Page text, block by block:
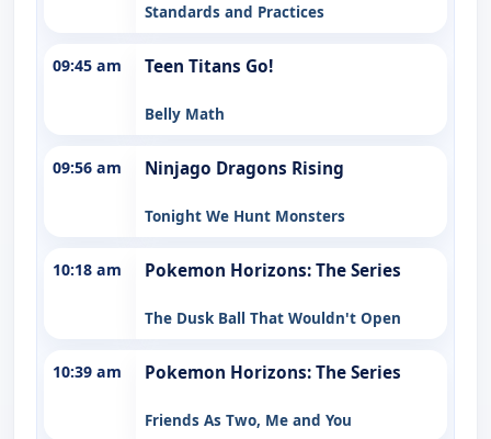
Standards and Practices
09:45 am Teen Titans Go!
Belly Math
09:56 am Ninjago Dragons Rising
Tonight We Hunt Monsters
10:18 am Pokemon Horizons: The Series
The Dusk Ball That Wouldn't Open
10:39 am Pokemon Horizons: The Series
Friends As Two, Me and You